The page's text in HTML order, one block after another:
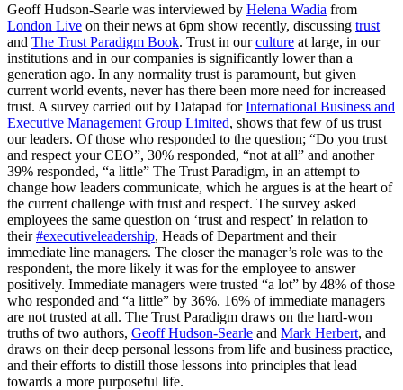
Geoff Hudson-Searle was interviewed by Helena Wadia from
London Live on their news at 6pm show recently, discussing trust
and The Trust Paradigm Book. Trust in ourculture at large, in our
institutions and in our companies is significantly lower than a
generation ago. In any normality trust is paramount, but given
current world events, never has there been more need for increased
trust. A survey carried out by Datapad forInternational Business and
Executive Management Group Limited, shows that few of us trust
our leaders. Of those who responded to the question; “Do you trust
and respect your CEO”, 30% responded, “not at all” and another
39% responded, “a little” The Trust Paradigm, in an attempt to
change how leaders communicate, which he argues is at the heart of
the current challenge with trust and respect. The survey asked
employees the same question on ‘trust and respect’ in relation to
their#executiveleadership, Heads of Department and their
immediate line managers. The closer the manager’s role was to the
respondent, the more likely it was for the employee to answer
positively. Immediate managers were trusted “a lot” by 48% of those
who responded and “a little” by 36%. 16% of immediate managers
are not trusted at all. The Trust Paradigm draws on the hard-won
truths of two authors, Geoff Hudson-Searle and Mark Herbert, and
draws on their deep personal lessons from life and business practice,
and their efforts to distill those lessons into principles that lead
towards a more purposeful life.